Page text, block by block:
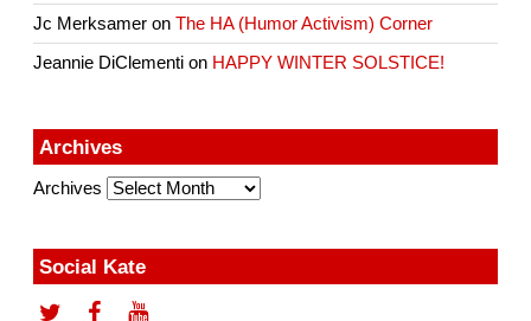
Jc Merksamer onThe HA (Humor Activism) Corner
Jeannie DiClementi on HAPPY WINTER SOLSTICE!
Archives
Archives
Social Kate